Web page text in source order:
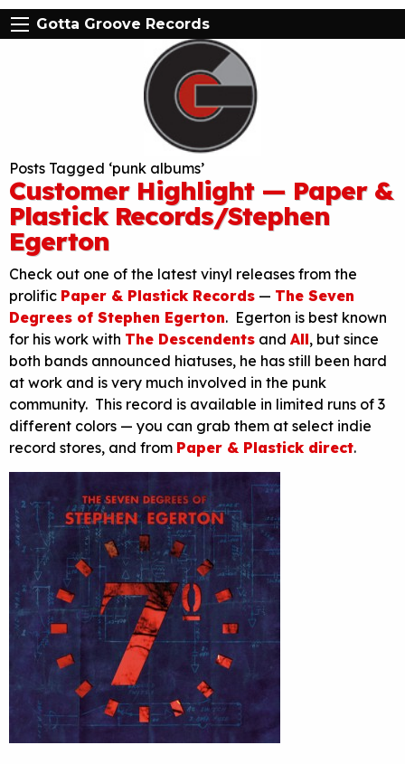
Gotta Groove Records
Posts Tagged ‘punk albums’
Customer Highlight — Paper &
Plastick Records/Stephen
Egerton
Check out one of the latest vinyl releases from the
prolific Paper & Plastick Records — The Seven
Degrees of Stephen Egerton. Egerton is best known
for his work with The Descendents and All, but since
both bands announced hiatuses, he has still been hard
at work and is very much involved in the punk
community. This record is available in limited runs of 3
different colors — you can grab them at select indie
record stores, and from Paper & Plastick direct.